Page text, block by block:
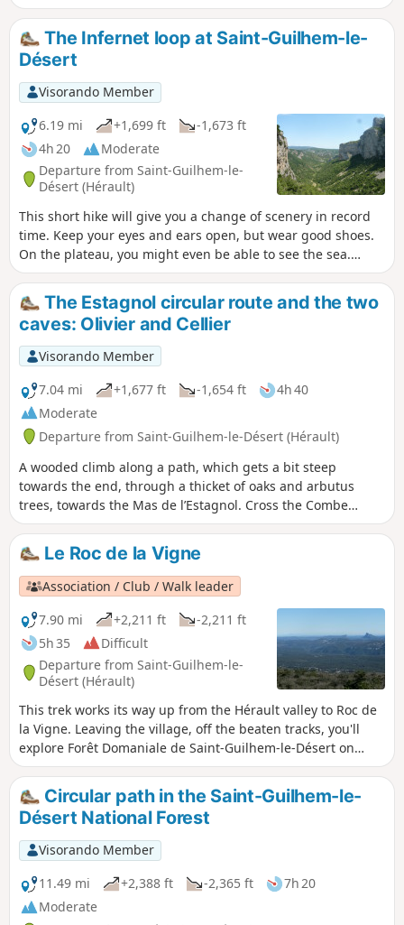
The Infernet loop at Saint-Guilhem-le-
Désert
Visorando Member
6.19 mi
+1,699 ft
-1,673 ft
4h 20
Moderate
Departure from Saint-Guilhem-le-
Désert (Hérault)
This short hike will give you a change of scenery in record
time. Keep your eyes and ears open, but wear good shoes.
On the plateau, you might even be able to see the sea.
Following a fire on 5 April 2023 on the heights of Saint-
Guilhem-le-Désert and Saint-Jean-de-Fos, the route is still
passable, but the PR® des Fenestrettes has been affected,
as has the voie d'Arles (GR®653). Please contact the Saint-
Guilhem - Vallée de l'Hérault Tourist Office for information
on the practicability of the route. This walk may be
prohibited depending on the level of fire risk. Please consult
the map.
The Estagnol circular route and the two
caves: Olivier and Cellier
Visorando Member
7.04 mi
+1,677 ft -1,654 ft
4h 40
Moderate
Departure from Saint-Guilhem-le-Désert (Hérault)
A wooded climb along a path, which gets a bit steep
towards the end, through a thicket of oaks and arbutus
trees, towards the Mas de l’Estagnol. Cross the Combe
Malafosse then climb towards the Mas de l’Arboussier.A
short detour along the slope of the Combe de la Blande to
visit the Baume Cellier, then back towards the Mas de
l’Arboussier to reach the Baume de l’Olivier and its
neighbour, the Baume Charlotte, with a brief detour to the
Aven des Trois Trous. The return journey is via the Combe
Malafosse.
Le Roc de la Vigne
Association / Club / Walk leader
7.90 mi
+2,211 ft
-2,211 ft
5h 35
Difficult
Departure from Saint-Guilhem-le-
Désert (Hérault)
This trek works its way up from the Hérault valley to Roc de
la Vigne. Leaving the village, off the beaten tracks, you'll
explore Forêt Domaniale de Saint-Guilhem-le-Désert on
cobblestone roads. Along the way, the remains of old farms,
caves, a semi-troglodyte retreat and a breath-taking view
from the top of Roc de la Vigne.
Circular path in the Saint-Guilhem-le-
Désert National Forest
Visorando Member
11.49 mi
+2,388 ft -2,365 ft
7h 20
Moderate